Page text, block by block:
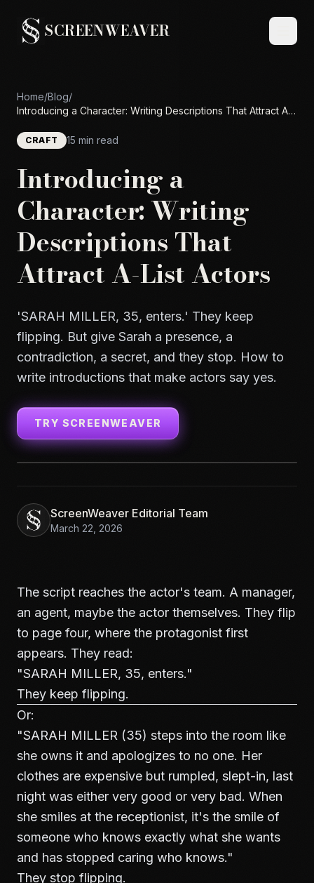
SCREENWEAVER
Home/Blog/
Introducing a Character: Writing Descriptions That Attract A-
CRAFT 15 min read
Introducing a
Character: Writing
Descriptions That
Attract A-List Actors
'SARAH MILLER, 35, enters.' They keep
flipping. But give Sarah a presence, a
contradiction, a secret, and they stop. How to
write introductions that make actors say yes.
TRY SCREENWEAVER
ScreenWeaver Editorial Team
March 22, 2026
The script reaches the actor's team. A manager,
an agent, maybe the actor themselves. They flip
to page four, where the protagonist first
appears. They read:
"SARAH MILLER, 35, enters."
They keep flipping.
Or:
"SARAH MILLER (35) steps into the room like
she owns it and apologizes to no one. Her
clothes are expensive but rumpled, slept-in, last
night was either very good or very bad. When
she smiles at the receptionist, it's the smile of
someone who knows exactly what she wants
and has stopped caring who knows."
They stop flipping.